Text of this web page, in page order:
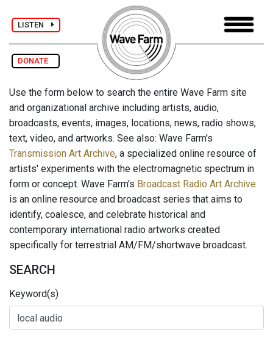
LISTEN
DONATE
Use the form below to search the entire Wave Farm site
and organizational archive including artists, audio,
broadcasts, events, images, locations, news, radio shows,
text, video, and artworks. See also: Wave Farm's
Transmission Art Archive, a specialized online resource of
artists' experiments with the electromagnetic spectrum in
form or concept. Wave Farm's Broadcast Radio Art Archive
is an online resource and broadcast series that aims to
identify, coalesce, and celebrate historical and
contemporary international radio artworks created
specifically for terrestrial AM/FM/shortwave broadcast.
SEARCH
Keyword(s)